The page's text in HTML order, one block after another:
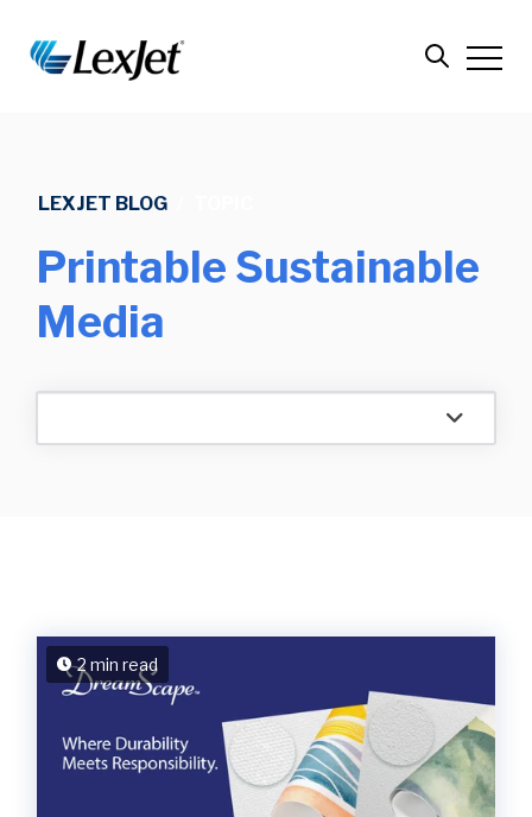
LEXJET BLOG
Printable Sustainable
Media
2 min read